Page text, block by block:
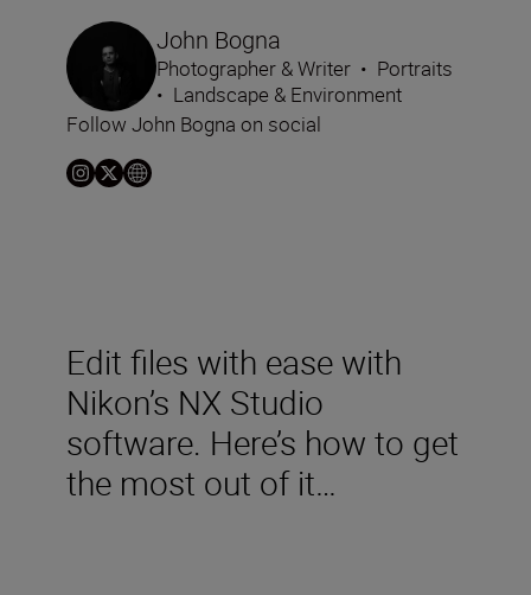
Edit files with ease with
Nikon’s NX Studio
software. Here’s how to get
the most out of it…
John Bogna
Photographer & Writer • Portraits
• Landscape & Environment
Follow John Bogna on social